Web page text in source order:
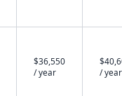
$36,550
/ year
/ year